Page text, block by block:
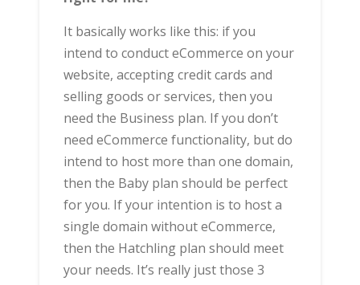
It basically works like this: if you
intend to conduct eCommerce on your
website, accepting credit cards and
selling goods or services, then you
need the Business plan. If you don’t
need eCommerce functionality, but do
intend to host more than one domain,
then the Baby plan should be perfect
for you. If your intention is to host a
single domain without eCommerce,
then the Hatchling plan should meet
your needs. It’s really just those 3